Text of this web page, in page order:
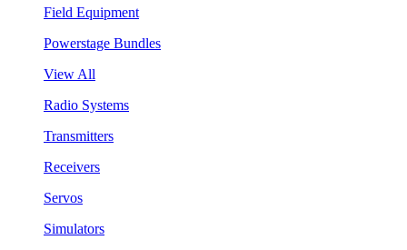
Field Equipment
Powerstage Bundles
View All
Radio Systems
Transmitters
Receivers
Servos
Simulators